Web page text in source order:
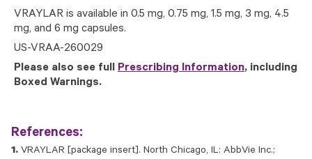
VRAYLAR is available in 0.5 mg, 0.75 mg, 1.5 mg, 3 mg, 4.5
mg, and 6 mg capsules.
US-VRAA-260029
Please also see full Prescribing Information, including
Boxed Warnings.
References:
VRAYLAR [package insert]. North Chicago, IL: AbbVie Inc.;